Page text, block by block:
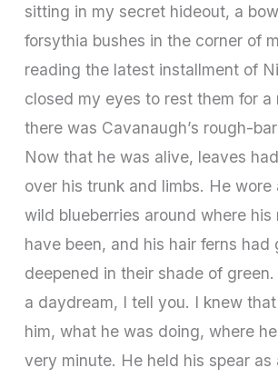
sitting in my secret hideout, a
forsythia bushes in the corner of
reading the latest installment of
closed my eyes to rest them for a
there was Cavanaugh’s rough-
Now that he was alive, leaves
over his trunk and limbs. He wore
wild blueberries around where his
have been, and his hair ferns had
deepened in their shade of green.
a daydream, I tell you. I knew
him, what he was doing, where
very minute. He held his spear as